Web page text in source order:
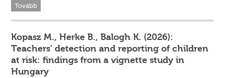
Tovább
Kopasz M., Herke B., Balogh K. (2026):
Teachers’ detection and reporting of children
at risk: findings from a vignette study in
Hungary